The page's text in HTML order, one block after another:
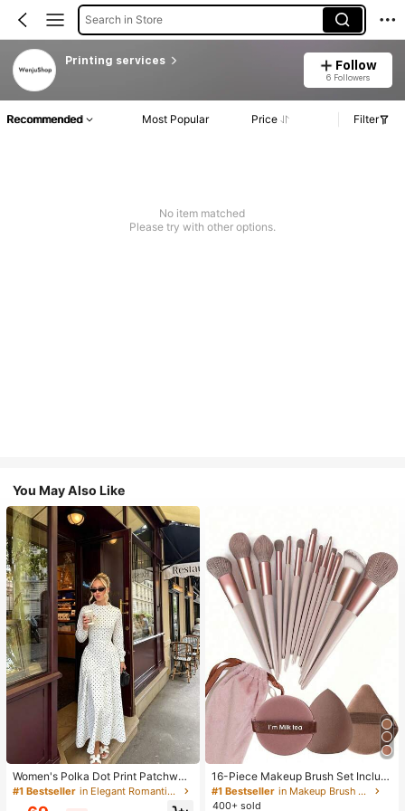
Search in Store
Printing services Follow
6 Followers
Recommended Most Popular Price Filter
No item matched
Please try with other options.
You May Also Like
Women's Polka Dot Print Patchwor
k Casual Party Elegant Dress
#1 Bestseller in Elegant Romantic Wedding Maxi Gowns
16-Piece Makeup Brush Set Includ
es 13 Makeup Brushes, 1 Teardrop
Makeup Sponge, 1 Round Cushion
#1 Bestseller
in Makeup Brush Sets
400+ sold